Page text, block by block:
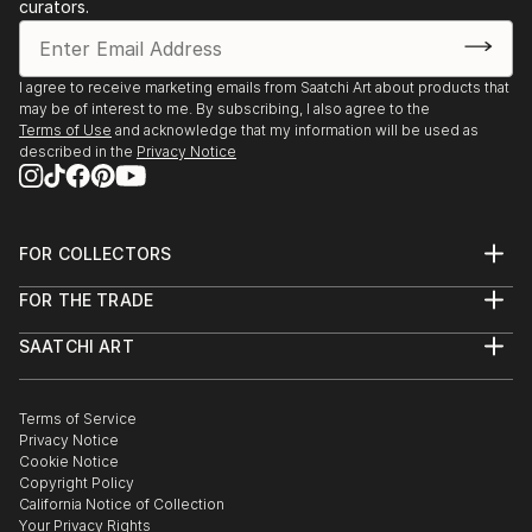
Chihuahua. Meksyk; 2012 „Face book” Libro-Arte
Abierto; Centro Universitario de las Artes, Ciudad
Juarez.
Taiwan; 2012 - “Photo-masks” The relation between
Original and Duplicate; Art Center of Tainan
University of Tecnology. Taiwan; 2012 - “Photo-
masks” The relation between Original and Duplicate;
2012 „From Poland I” Góra Myohang / region
Korea Północna; 2012 - „From Poland II” Góra
Myohang / region Pjongjang KRLD, Muzeum Pamięci
Kim Dzong Ila. Korea Północna; 2012 - „From Poland
III...
READ MORE
curators.
I agree to receive marketing emails from Saatchi Art about products that
may be of interest to me. By subscribing, I also agree to the
Terms of Use and acknowledge that my information will be used as
described in the Privacy Notice
FOR COLLECTORS
Help Center
Commissions
Gift Card
FOR THE TRADE
Trade Program
Healthcare
Multi Family & Residential
Contact Art Consultant
SAATCHI ART
The Other Art Fair
Sell on Saatchi Art
Affiliate Program
Careers
Contact Support
Terms of Service
Privacy Notice
Cookie Notice
Copyright Policy
California Notice of Collection
Your Privacy Rights